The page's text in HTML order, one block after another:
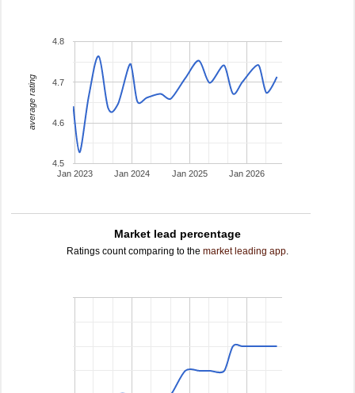
Jan 2023 Jan 2024 Jan 2025 Jan 2026
4.5
4.6
4.7
4.8
average rating
Market lead percentage
Ratings count comparing to the market leading app.